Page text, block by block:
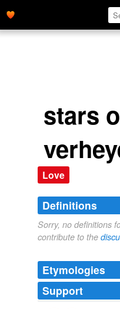
stars
Love
Definitions
Sorry, no definitions
contribute to the
Etymologies
Support